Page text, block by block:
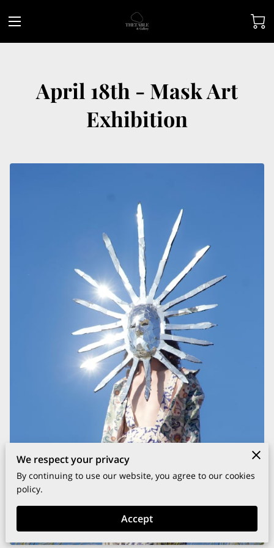
April 18th - Mask Art
Exhibition
We respect your privacy
By continuing to use our website, you agree to our cookies
policy.
Accept